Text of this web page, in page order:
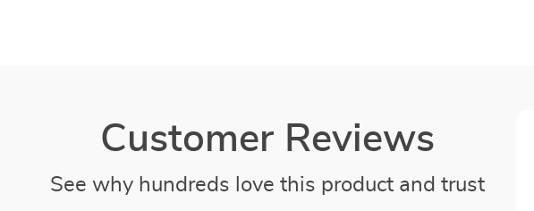
Customer Reviews
See why hundreds love this product and trust